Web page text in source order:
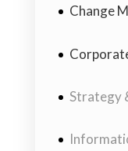
Change
Strategy